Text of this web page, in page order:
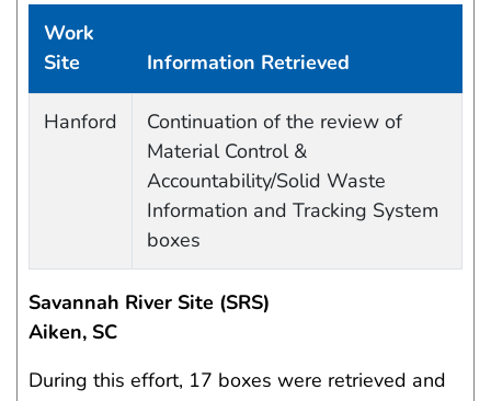
Work
Site
Information Retrieved
Hanford
Continuation of the review of
Material Control &
Accountability/Solid Waste
Information and Tracking System
boxes
Savannah River Site (SRS)
Aiken, SC
During this effort, 17 boxes were retrieved and